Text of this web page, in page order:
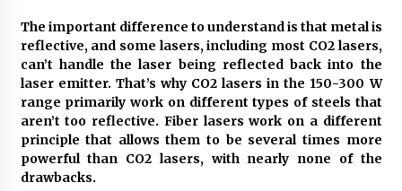
How To Make Digital Ads Work For Your
Business
2 years ago
The Role Of Engineering Consultants: Driving
Success And Innovation
3 years ago
The important difference to understand is that metal is
reflective, and some lasers, including most CO2 lasers,
can’t handle the laser being reflected back into the
laser emitter. That’s why CO2 lasers in the 150-300 W
range primarily work on different types of steels that
aren’t too reflective. Fiber lasers work on a different
principle that allows them to be several times more
powerful than CO2 lasers, with nearly none of the
drawbacks.